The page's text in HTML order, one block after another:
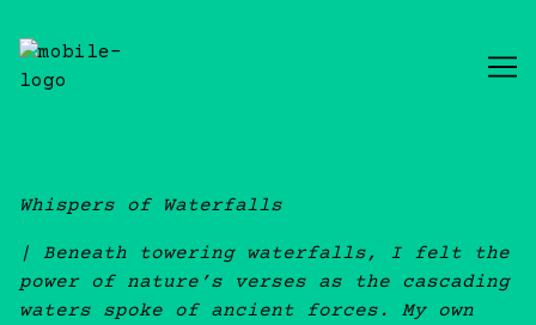
to
Content
Whispers of Waterfalls
| Beneath towering waterfalls, I felt the
power of nature’s verses as the cascading
waters spoke of ancient forces. My own